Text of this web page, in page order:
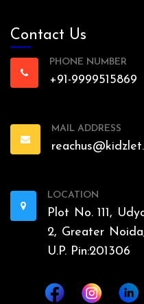
Contact Us
PHONE NUMBER
+91-9999515869
MAIL ADDRESS
LOCATION
Plot No. 111,
2, Greater
U.P. Pin:201306